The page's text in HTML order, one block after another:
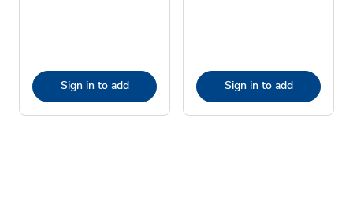
Sign in to add Sign in to add